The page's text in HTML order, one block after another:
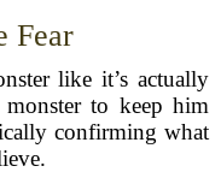
Fear
like it’s actually
to keep him
confirming what